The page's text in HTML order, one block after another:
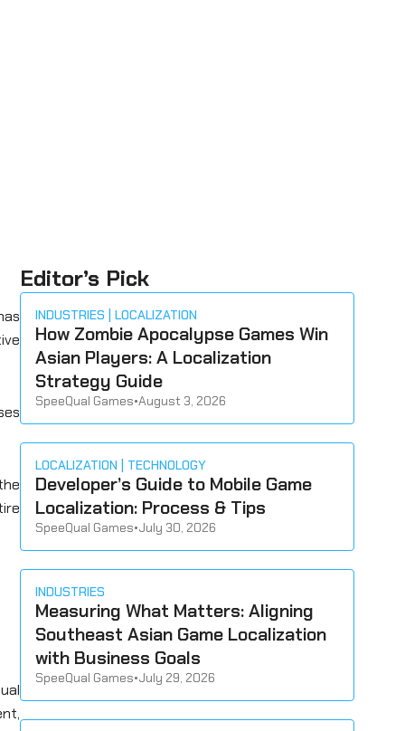
Editor’s Pick
INDUSTRIES LOCALIZATION
How Zombie Apocalypse Games Win
Asian Players: A Localization
Strategy Guide
SpeeQual Games•August 3, 2026
LOCALIZATION TECHNOLOGY
Developer’s Guide to Mobile Game
Localization: Process & Tips
SpeeQual Games•July 30, 2026
INDUSTRIES
Measuring What Matters: Aligning
Southeast Asian Game Localization
with Business Goals
SpeeQual Games•July 29, 2026